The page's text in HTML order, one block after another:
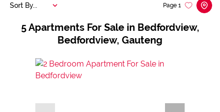
5Apartments For Sale in Bedfordview,
Bedfordview, Gauteng
Page 1
Sort By...